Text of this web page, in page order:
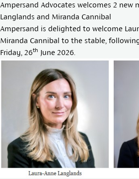
Ampersand Advocates welcomes 2 new
Langlands and Miranda Cannibal
Ampersand is delighted to welcome
Miranda Cannibal to the stable,
Friday, 26th June 2026.